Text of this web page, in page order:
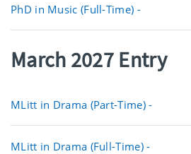
PhD in Music (Full-Time) -
March 2027 Entry
MLitt in Drama (Part-Time) -
MLitt in Drama (Full-Time) -